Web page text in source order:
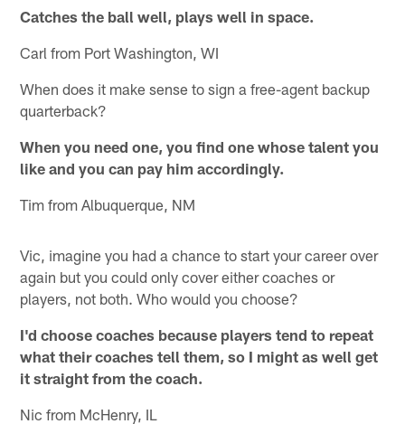
Catches the ball well, plays well in space.
Carl from Port Washington, WI
When does it make sense to sign a free-agent backup
quarterback?
When you need one, you find one whose talent you
like and you can pay him accordingly.
Tim from Albuquerque, NM
Vic, imagine you had a chance to start your career over
again but you could only cover either coaches or
players, not both. Who would you choose?
I'd choose coaches because players tend to repeat
what their coaches tell them, so I might as well get
it straight from the coach.
Nic from McHenry, IL